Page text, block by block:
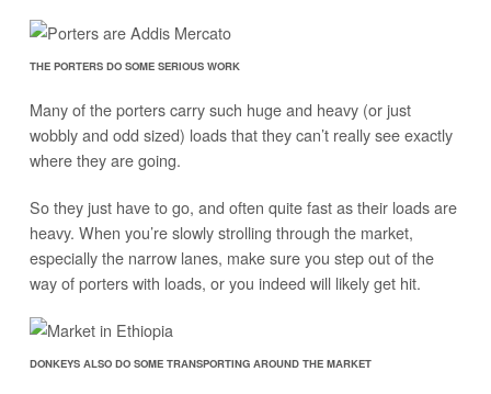
THE PORTERS DO SOME SERIOUS WORK
Many of the porters carry such huge and heavy (or just
wobbly and odd sized) loads that they can’t really see exactly
where they are going.
So they just have to go, and often quite fast as their loads are
heavy. When you’re slowly strolling through the market,
especially the narrow lanes, make sure you step out of the
way of porters with loads, or you indeed will likely get hit.
DONKEYS ALSO DO SOME TRANSPORTING AROUND THE MARKET